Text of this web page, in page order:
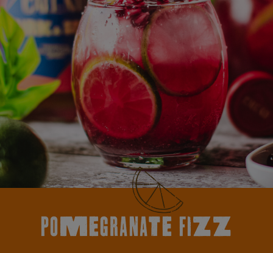
POMEGRANATE FIZZ